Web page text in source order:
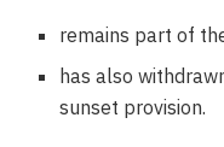
remains part of
has also
sunset provision.